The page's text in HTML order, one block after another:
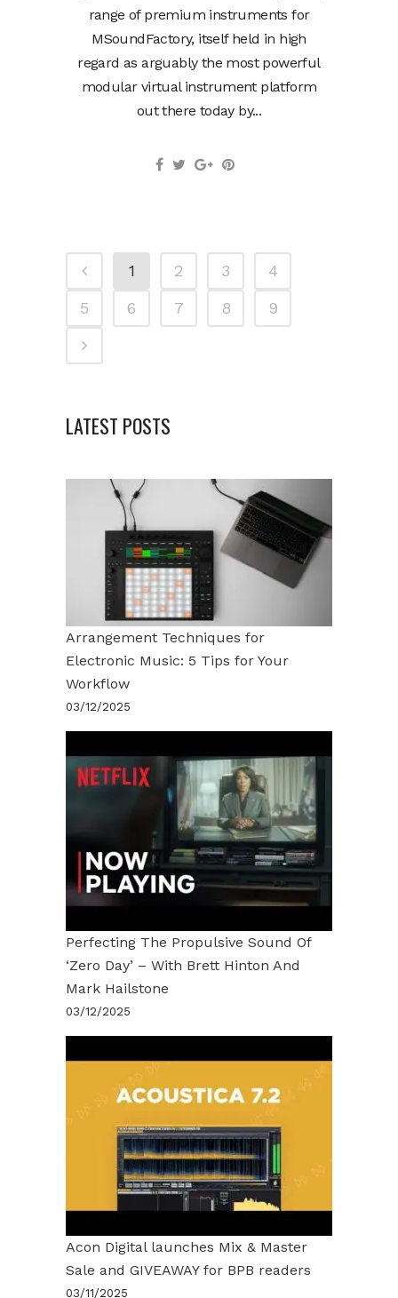
range of premium instruments for
MSoundFactory, itself held in high
regard as arguably the most powerful
modular virtual instrument platform
out there today by...
1 2 3
4
5
6 7 8 9
LATEST POSTS
Arrangement Techniques for
Electronic Music: 5 Tips for Your
Workflow
03/12/2025
Perfecting The Propulsive Sound Of
‘Zero Day’ – With Brett Hinton And
Mark Hailstone
03/12/2025
Acon Digital launches Mix & Master
Sale and GIVEAWAY for BPB readers
03/11/2025